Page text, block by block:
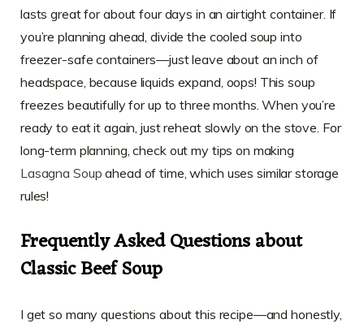
lasts great for about four days in an airtight container. If
you’re planning ahead, divide the cooled soup into
freezer-safe containers—just leave about an inch of
headspace, because liquids expand, oops! This soup
freezes beautifully for up to three months. When you’re
ready to eat it again, just reheat slowly on the stove. For
long-term planning, check out my tips on making
Lasagna Soup ahead of time, which uses similar storage
rules!
Frequently Asked Questions about
Classic Beef Soup
I get so many questions about this recipe—and honestly,